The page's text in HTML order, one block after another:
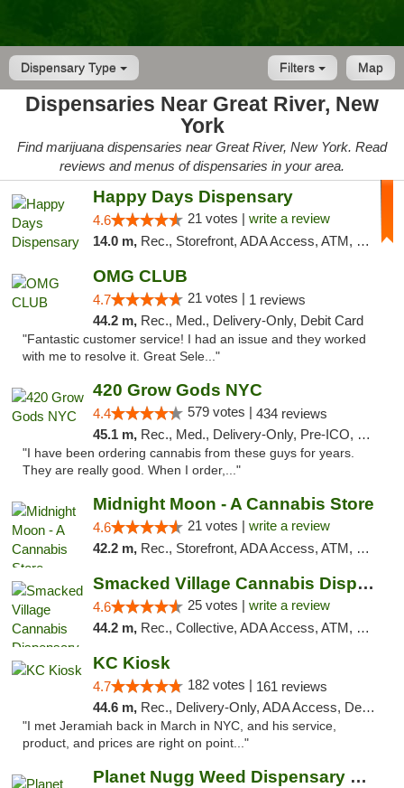
Dispensary Type Map
Filters
Dispensaries Near Great River, New
York
Find marijuana dispensaries near Great River, New York. Read
reviews and menus of dispensaries in your area.
Happy Days Dispensary
4.6 21 votes | write a review
14.0 m, Rec., Storefront, ADA Access, ATM, Debit Card, Delivery, Pickup
OMG CLUB
4.7 21 votes | 1 reviews
44.2 m, Rec., Med., Delivery-Only, Debit Card
"Fantastic customer service! I had an issue and they worked
with me to resolve it. Great Sele..."
420 Grow Gods NYC
4.4 579 votes | 434 reviews
45.1 m, Rec., Med., Delivery-Only, Pre-ICO, Debit Card
"I have been ordering cannabis from these guys for years.
They are really good. When I order,..."
Midnight Moon - A Cannabis Store
4.6 21 votes | write a review
42.2 m, Rec., Storefront, ADA Access, ATM, Debit Card, Delivery, Pickup
Smacked Village Cannabis Dispensary
4.6 25 votes | write a review
44.2 m, Rec., Collective, ADA Access, ATM, Debit Card, Delivery, Pickup
KC Kiosk
4.7 182 votes | 161 reviews
44.6 m, Rec., Delivery-Only, ADA Access, Debit Card, Pickup
"I met Jeramiah back in March in NYC, and his service,
product, and prices are right on point..."
Planet Nugg Weed Dispensary & Delivery